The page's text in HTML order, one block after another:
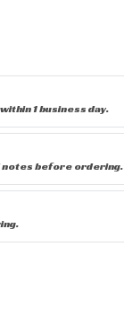
1 business day.
notes before ordering.